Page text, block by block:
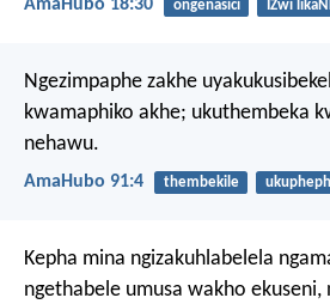
AmaHubo 18:30 ongenasici IZwi
Ngezimpaphe zakhe
kwamaphiko akhe; ukuthembeka
nehawu.
AmaHubo 91:4 thembekile
Kepha mina ngizakuhlabelela
ngethabele umusa wakho ekuseni,